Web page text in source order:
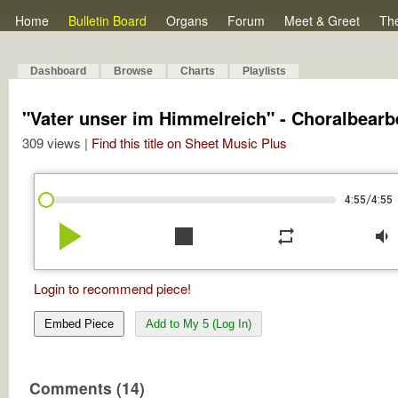
Home Bulletin Board Organs Forum Meet & Greet
Dashboard Browse Charts Playlists
"Vater unser im Himmelreich" -
309 views | Find this title on Sheet Music Plus
4:55/4:55
play_arrow stop repeat volume_down
Login to recommend piece!
Embed Piece Add to My 5 (Log In)
Comments (14)